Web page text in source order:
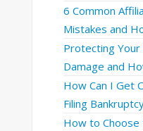
6 Common
Mistakes and
Protecting
Damage and
How Can I Get
Filing
How to